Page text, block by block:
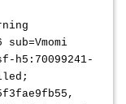
h5:70099241-